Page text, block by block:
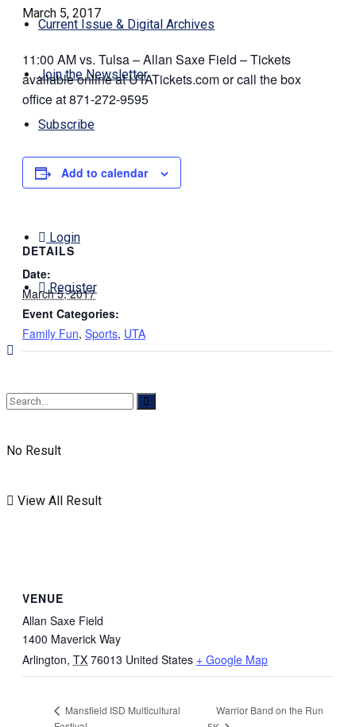
Current Issue & Digital Archives
Join the Newsletter
Subscribe
Contact Us
Login
Register
No Result
View All Result
March 5, 2017
11:00 AM vs. Tulsa – Allan Saxe Field – Tickets
available online at UTATickets.com or call the box
office at 871-272-9595
Add to calendar
DETAILS
Date:
March 5, 2017
Event Categories:
Family Fun, Sports, UTA
VENUE
Allan Saxe Field
1400 Maverick Way
Arlington, TX 76013 United States + Google Map
Mansfield ISD Multicultural
Warrior Band on the Run